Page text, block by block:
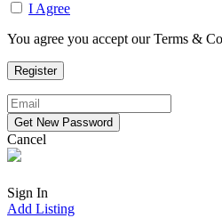
I Agree
You agree you accept our Terms &
Cancel
Sign In
Add Listing